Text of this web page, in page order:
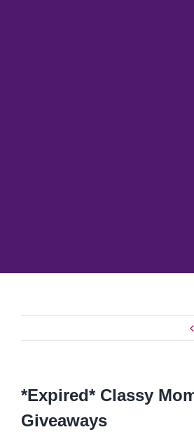
*Expired* Classy
Giveaways